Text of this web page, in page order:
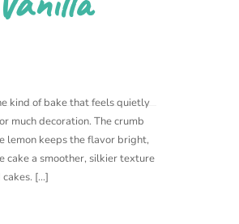
kind of bake that feels quietly
much decoration. The crumb
lemon keeps the flavor bright,
cake a smoother, silkier texture
[…]